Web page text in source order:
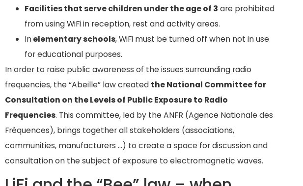
Facilities that serve children under the age of 3 are prohibited
from using WiFi in reception, rest and activity areas.
Inelementary schools, WiFi must be turned off when not in use
for educational purposes.
In order to raise public awareness of the issues surrounding radio
frequencies, the “Abeille” law created the National Committee for
Consultation on the Levels of Public Exposure to Radio
Frequencies. This committee, led by the ANFR (Agence Nationale des
Fréquences), brings together all stakeholders (associations,
communities, manufacturers …) to create a space for discussion and
consultation on the subject of exposure to electromagnetic waves.